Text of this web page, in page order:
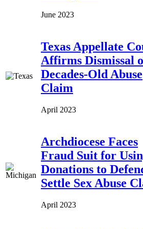
June 2023
Texas Appellate
Affirms Dismissal
Decades-Old Abuse
Claim
April 2023
Archdiocese Faces
Fraud Suit for
Donations to
Settle Sex Abuse
April 2023